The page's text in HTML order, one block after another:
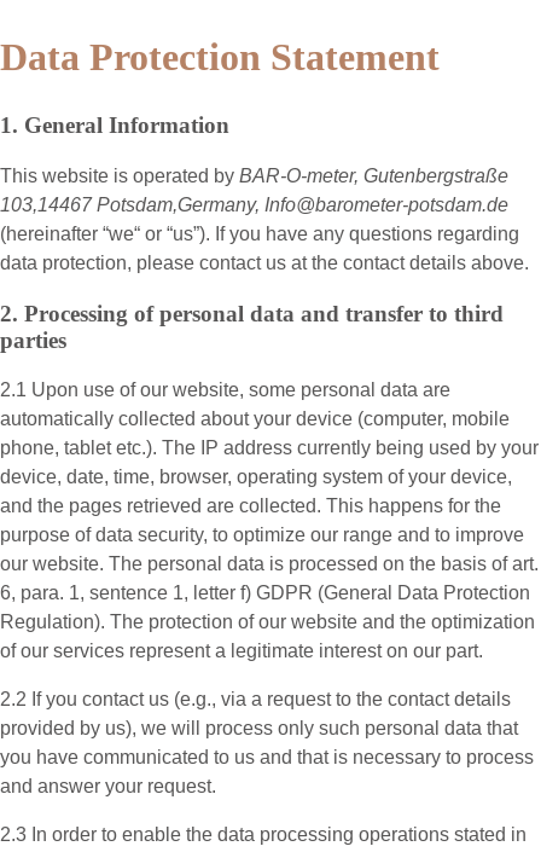
Data Protection Statement
1. General Information
This website is operated by BAR-O-meter, Gutenbergstraße
103,14467 Potsdam,Germany, Info@barometer-potsdam.de
(hereinafter “we“ or “us”). If you have any questions regarding
data protection, please contact us at the contact details above.
2. Processing of personal data and transfer to third
parties
2.1 Upon use of our website, some personal data are
automatically collected about your device (computer, mobile
phone, tablet etc.). The IP address currently being used by your
device, date, time, browser, operating system of your device,
and the pages retrieved are collected. This happens for the
purpose of data security, to optimize our range and to improve
our website. The personal data is processed on the basis of art.
6, para. 1, sentence 1, letter f) GDPR (General Data Protection
Regulation). The protection of our website and the optimization
of our services represent a legitimate interest on our part.
2.2 If you contact us (e.g., via a request to the contact details
provided by us), we will process only such personal data that
you have communicated to us and that is necessary to process
and answer your request.
2.3 In order to enable the data processing operations stated in